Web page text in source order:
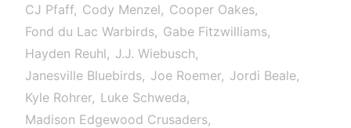
CJ Pfaff
Cody Menzel
Cooper Oakes
Fond du Lac Warbirds
Gabe Fitzwilliams
Hayden Reuhl
J.J. Wiebusch
Janesville Bluebirds
Joe Roemer
Jordi Beale
Kyle Rohrer
Luke Schweda
Madison Edgewood Crusaders